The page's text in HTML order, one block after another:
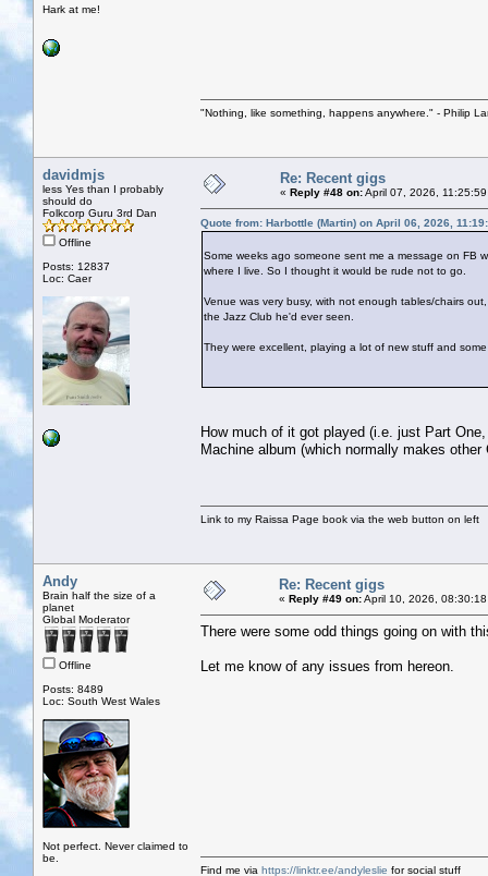
Hark at me!
"Nothing, like something, happens anywhere." - Philip
davidmjs
less Yes than I probably
should do
Folkcorp Guru 3rd Dan
Offline
Posts: 12837
Loc: Caer
Re: Recent gigs
« Reply #48 on:April 07, 2026, 11:25:59
Quote from: Harbottle (Martin) on April 06, 2026,
Some weeks ago someone sent me a message on FB
where I live. So I thought it would be rude not to go.
Venue was very busy, with not enough tables/chairs
the Jazz Club he'd ever seen.
They were excellent, playing a lot of new stuff and
How much of it got played (i.e. just Part
Machine album (which normally makes
Link to my Raissa Page book via the web button on left
Andy
Brain half the size of a
planet
Global Moderator
Offline
Posts: 8489
Loc: South West Wales
Not perfect. Never claimed to
be.
Re: Recent gigs
« Reply #49 on:April 10, 2026, 08:30:18
There were some odd things going on with
Let me know of any issues from hereon.
Find me via https://linktr.ee/andyleslie for social stuff